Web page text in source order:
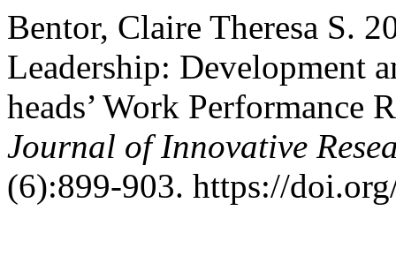
Bentor, Claire Theresa S.
Leadership: Development
heads’ Work Performance
Journal of Innovative
(6):899-903. https://